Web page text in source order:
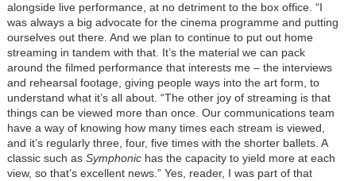
alongside live performance, at no detriment to the box office. “I
was always a big advocate for the cinema programme and putting
ourselves out there. And we plan to continue to put out home
streaming in tandem with that. It’s the material we can pack
around the filmed performance that interests me – the interviews
and rehearsal footage, giving people ways into the art form, to
understand what it’s all about. “The other joy of streaming is that
things can be viewed more than once. Our communications team
have a way of knowing how many times each stream is viewed,
and it’s regularly three, four, five times with the shorter ballets. A
classic such as Symphonichas the capacity to yield more at each
view, so that’s excellent news.” Yes, reader, I was part of that